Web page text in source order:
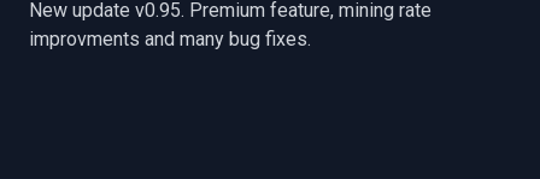
New update v0.95. Premium feature, mining rate
improvments and many bug fixes.